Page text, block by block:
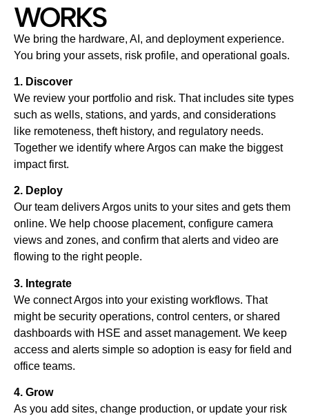
WORKS
We bring the hardware, AI, and deployment experience.
You bring your assets, risk profile, and operational goals.
1. Discover
We review your portfolio and risk. That includes site types
such as wells, stations, and yards, and considerations
like remoteness, theft history, and regulatory needs.
Together we identify where Argos can make the biggest
impact first.
2. Deploy
Our team delivers Argos units to your sites and gets them
online. We help choose placement, configure camera
views and zones, and confirm that alerts and video are
flowing to the right people.
3. Integrate
We connect Argos into your existing workflows. That
might be security operations, control centers, or shared
dashboards with HSE and asset management. We keep
access and alerts simple so adoption is easy for field and
office teams.
4. Grow
As you add sites, change production, or update your risk